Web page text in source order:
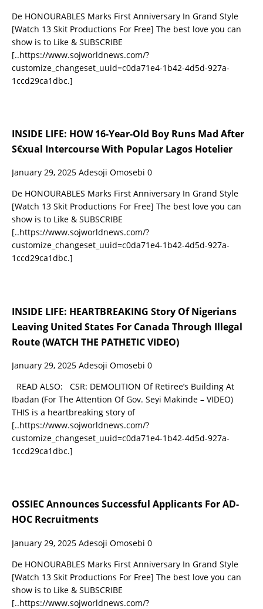
De HONOURABLES Marks First Anniversary In Grand Style
[Watch 13 Skit Productions For Free] The best love you can
show is to Like & SUBSCRIBE
[..https://www.sojworldnews.com/?
customize_changeset_uuid=c0da71e4-1b42-4d5d-927a-
1ccd29ca1dbc.]
INSIDE LIFE: HOW 16-Year-Old Boy Runs Mad After
S€xual Intercourse With Popular Lagos Hotelier
January 29, 2025 Adesoji Omosebi 0
De HONOURABLES Marks First Anniversary In Grand Style
[Watch 13 Skit Productions For Free] The best love you can
show is to Like & SUBSCRIBE
[..https://www.sojworldnews.com/?
customize_changeset_uuid=c0da71e4-1b42-4d5d-927a-
1ccd29ca1dbc.]
INSIDE LIFE: HEARTBREAKING Story Of Nigerians
Leaving United States For Canada Through Illegal
Route (WATCH THE PATHETIC VIDEO)
January 29, 2025 Adesoji Omosebi 0
READ ALSO: CSR: DEMOLITION Of Retiree’s Building At
Ibadan (For The Attention Of Gov. Seyi Makinde – VIDEO)
THIS is a heartbreaking story of
[..https://www.sojworldnews.com/?
customize_changeset_uuid=c0da71e4-1b42-4d5d-927a-
1ccd29ca1dbc.]
OSSIEC Announces Successful Applicants For AD-
HOC Recruitments
January 29, 2025 Adesoji Omosebi 0
De HONOURABLES Marks First Anniversary In Grand Style
[Watch 13 Skit Productions For Free] The best love you can
show is to Like & SUBSCRIBE
[..https://www.sojworldnews.com/?